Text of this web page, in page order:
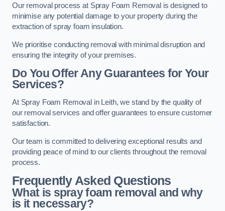
Our removal process at Spray Foam Removal is designed to
minimise any potential damage to your property during the
extraction of spray foam insulation.
We prioritise conducting removal with minimal disruption and
ensuring the integrity of your premises.
Do You Offer Any Guarantees for Your
Services?
At Spray Foam Removal in Leith, we stand by the quality of
our removal services and offer guarantees to ensure customer
satisfaction.
Our team is committed to delivering exceptional results and
providing peace of mind to our clients throughout the removal
process.
Frequently Asked Questions
What is spray foam removal and why
is it necessary?